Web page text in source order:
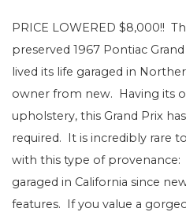
PRICE LOWERED $8,000!!
preserved 1967 Pontiac
lived its life garaged in
owner from new. Having its
upholstery, this Grand Prix
required. It is incredibly rare
with this type of
garaged in California since
features. If you value a